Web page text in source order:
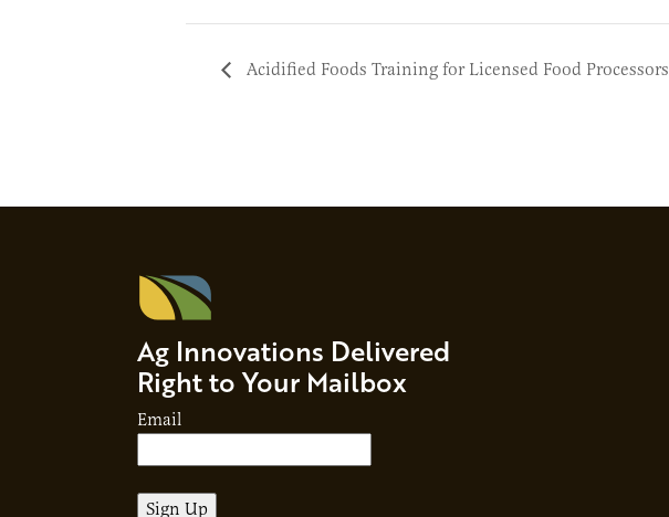
Acidified Foods Training for Licensed Food Processors
Ag Innovations Delivered
Right to Your Mailbox
Email